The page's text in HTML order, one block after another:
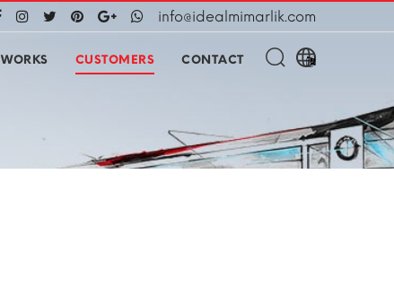
info@idealmimarlik.com
WORKS CUSTOMERS CONTACT